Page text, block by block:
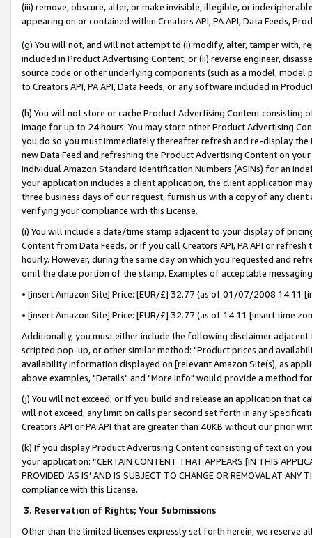
(iii) remove, obscure, alter, or make invisible, illegible, or
appearing on or contained within Creators API, PA API, Data Feeds,
(g) You will not, and will not attempt to (i) modify, alter, tamper with,
included in Product Advertising Content; or (ii) reverse engineer,
source code or other underlying components (such as a model,
to Creators API, PA API, Data Feeds, or any software included in
(h) You will not store or cache Product Advertising Content
image for up to 24 hours. You may store other Product Advertising
you do so you must immediately thereafter refresh and re-display the
new Data Feed and refreshing the Product Advertising Content on
individual Amazon Standard Identification Numbers (ASINs) for an
your application includes a client application, the client application
three business days of our request, furnish us with a copy of any
verifying your compliance with this License.
(i) You will include a date/time stamp adjacent to your display of
Content from Data Feeds, or if you call Creators API, PA API or
hourly. However, during the same day on which you requested and
omit the date portion of the stamp. Examples of acceptable
• [insert Amazon Site] Price: [EUR/£] 32.77 (as of 01/07/2008 14:11
• [insert Amazon Site] Price: [EUR/£] 32.77 (as of 14:11 [insert time
Additionally, you must either include the following disclaimer
scripted pop-up, or other similar method: "Product prices and
availability information displayed on [relevant Amazon Site(s), as
above examples, "Details" and "More info" would provide a method
(j) You will not exceed, or if you build and release an application that
will not exceed, any limit on calls per second set forth in any
Creators API or PA API that are greater than 40KB without our prior
(k) If you display Product Advertising Content consisting of text on
your application: “CERTAIN CONTENT THAT APPEARS [IN THIS
PROVIDED ‘AS IS’ AND IS SUBJECT TO CHANGE OR REMOVAL AT
compliance with this License.
3. Reservation of Rights; Your Submissions
Other than the limited licenses expressly set forth herein, we